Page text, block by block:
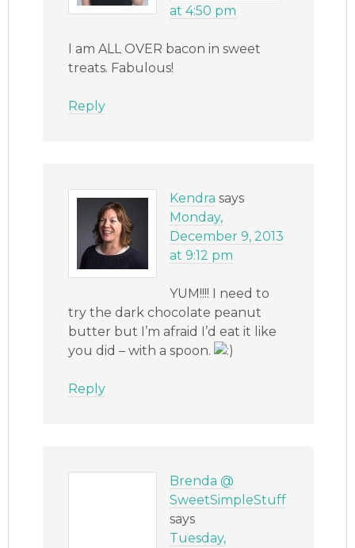
at 4:50 pm
I am ALL OVER bacon in sweet
treats. Fabulous!
Reply
Kendra says
Monday,
December 9, 2013
at 9:12 pm
YUM!!!! I need to
try the dark chocolate peanut
butter but I’m afraid I’d eat it like
you did – with a spoon.
Reply
Brenda @
SweetSimpleStuff
says
Tuesday,